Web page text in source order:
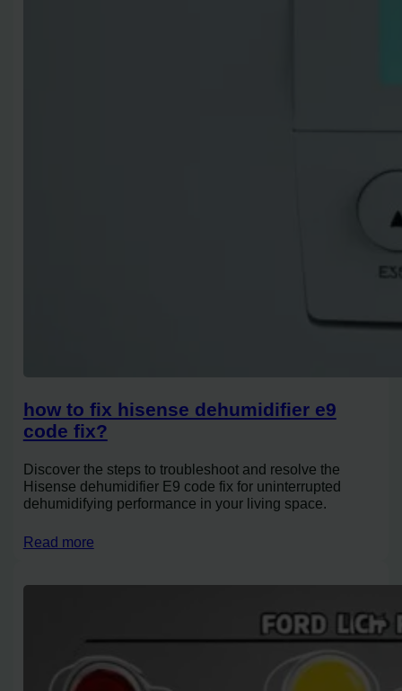
how to fix hisense dehumidifier e9
code fix?
Discover the steps to troubleshoot and resolve the
Hisense dehumidifier E9 code fix for uninterrupted
dehumidifying performance in your living space.
Read more